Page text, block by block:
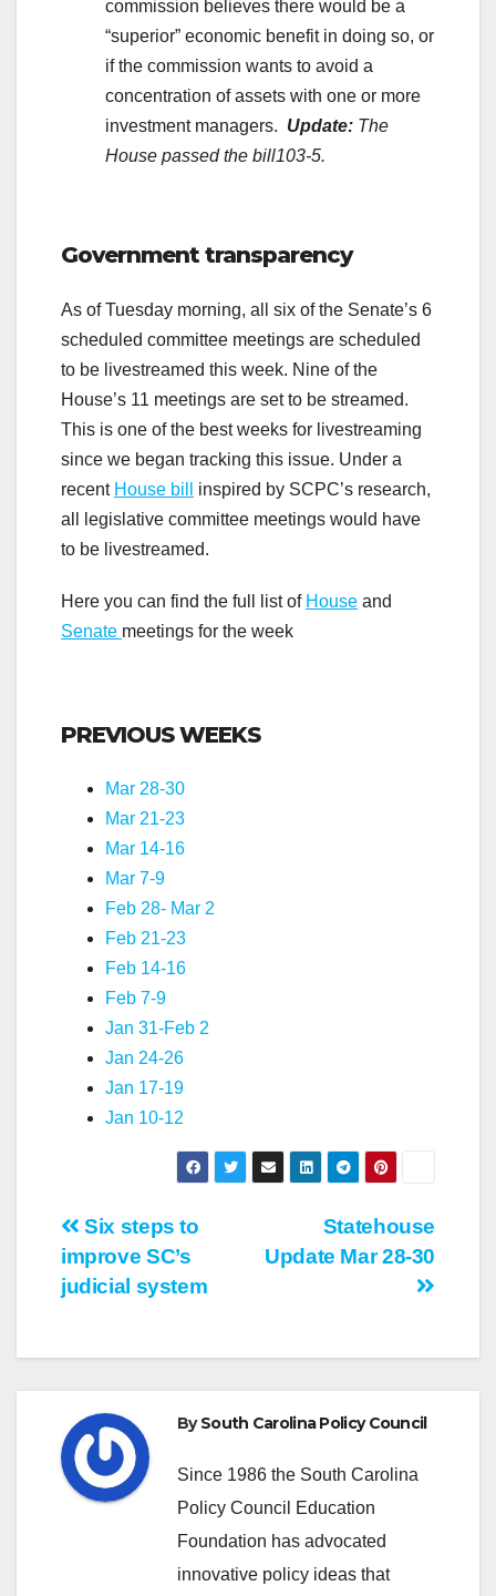
commission believes there would be a
“superior” economic benefit in doing so, or
if the commission wants to avoid a
concentration of assets with one or more
investment managers. Update: The
House passed the bill103-5.
Government transparency
As of Tuesday morning, all six of the Senate’s 6
scheduled committee meetings are scheduled
to be livestreamed this week. Nine of the
House’s 11 meetings are set to be streamed.
This is one of the best weeks for livestreaming
since we began tracking this issue. Under a
recent House bill
inspired by SCPC’s research,
all legislative committee meetings would have
to be livestreamed.
Here you can find the full list of House and
Senate meetings for the week
PREVIOUS WEEKS
Mar 28-30
Mar 21-23
Mar 14-16
Mar 7-9
Feb 28- Mar 2
Feb 21-23
Feb 14-16
Feb 7-9
Jan 31-Feb 2
Jan 24-26
Jan 17-19
Jan 10-12
Post
navigation
Statehouse
Update Mar 28-30
Six steps to
improve SC’s
judicial system
BySouth Carolina Policy Council
Since 1986 the South Carolina
Policy Council Education
Foundation has advocated
innovative policy ideas that